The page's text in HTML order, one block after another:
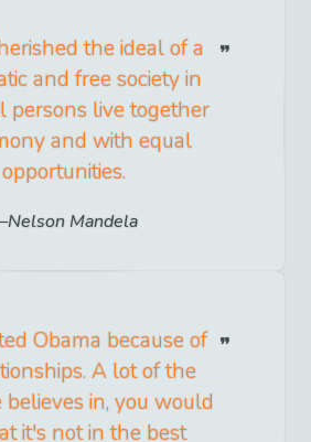
the ideal of a
and free society in
persons live together
and with equal
opportunities.
Nelson Mandela
Obama because of
A lot of the
in, you would
it's not in the best